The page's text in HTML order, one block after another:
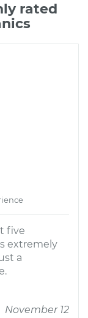
rated
five
extremely
a
November 12